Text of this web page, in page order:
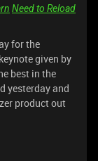
Need to Reload
for the
given by
best in the
yesterday and
product out